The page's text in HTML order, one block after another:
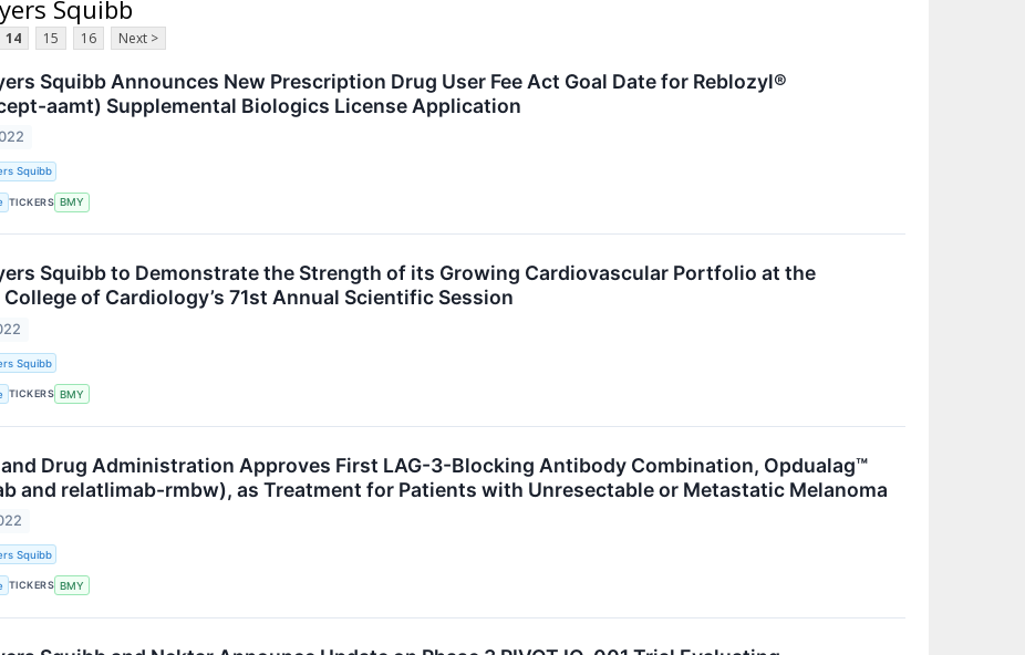
Squibb
14 15 16 Next >
Squibb Announces New Prescription Drug User Fee Act Goal Date for Reblozyl®
aamt) Supplemental Biologics License Application
Squibb
TICKERS BMY
Squibb to Demonstrate the Strength of its Growing Cardiovascular Portfolio at the
of Cardiology’s 71st Annual Scientific Session
Squibb
TICKERS BMY
and Drug Administration Approves First LAG-3-Blocking Antibody Combination, Opdualag™
and relatlimab-rmbw), as Treatment for Patients with Unresectable or Metastatic Melanoma
Squibb
TICKERS BMY